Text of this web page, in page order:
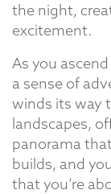
the night,
excitement.
As you
a sense of
winds its way
landscapes,
panorama
builds, and
that you’re